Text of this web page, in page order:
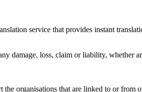
service that provides instant
damage, loss, claim or liability, whether
organisations that are linked to or